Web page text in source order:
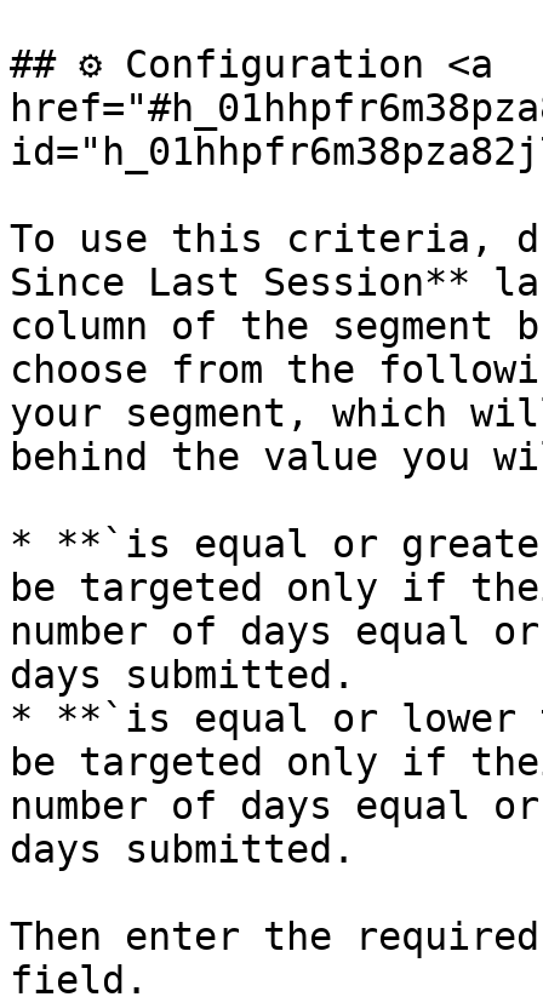
## ⚙️ Configuration <a
To use this criteria,
Since Last Session**
column of the
choose from the
your segment, which
behind the value you
* **`is equal or
be targeted only if
number of days equal
days submitted.
* **`is equal or
be targeted only if
number of days equal
days submitted.
Then enter the
field.